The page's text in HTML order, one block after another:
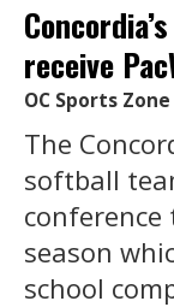
receive
OC Sports Zone
The
softball
season
school